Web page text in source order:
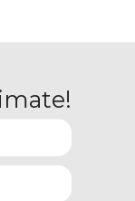
at full blast